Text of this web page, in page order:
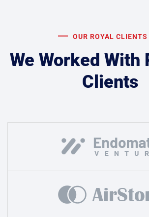
OUR ROYAL CLIENTS
We Worked With
Clients